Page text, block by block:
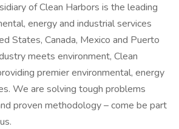
of Clean Harbors is the leading
energy and industrial services
States, Canada, Mexico and Puerto
meets environment, Clean
premier environmental, energy
We are solving tough problems
proven methodology – come be part